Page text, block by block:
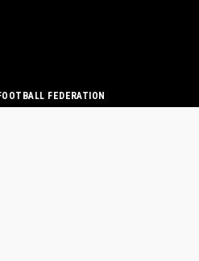
FEDERATION